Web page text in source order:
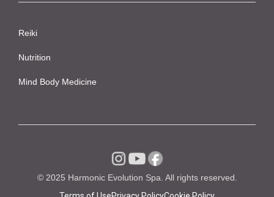
Reiki
Nutrition
Mind Body Medicine
© 2025 Harmonic Evolution Spa. All rights reserved.